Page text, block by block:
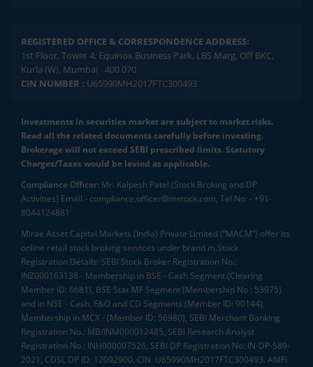
REGISTERED OFFICE & CORRESPONDENCE ADDRESS:
1st Floor, Tower 4, Equinox Business Park, LBS Marg, Off BKC,
Kurla (W), Mumbai - 400 070
CIN NUMBER : U65990MH2017FTC300493
Investments in securities market are subject to market risks.
Read all the related documents carefully before investing.
Brokerage will not exceed SEBI prescribed limits. Statutory
Charges/Taxes would be levied as applicable.
Compliance Officer: Mr. Kalpesh Patel (Stock Broking and DP
Activities) Email - compliance.officer@mstock.com, Tel No: - +91-
8044124881
Mirae Asset Capital Markets (India) Private Limited (“MACM”) offer its
online retail stock broking services under brand m.Stock
Registration Details: SEBI Stock Broker Registration No.:
INZ000163138 - Membership in BSE - Cash Segment (Clearing
Member ID: 6681), BSE Star MF Segment (Membership No : 53975)
and in NSE - Cash, F&O and CD Segments (Member ID: 90144),
Membership in MCX - (Member ID: 56980), SEBI Merchant Banking
Registration No.: MB/INM000012485, SEBI Research Analyst
Registration No.: INH000007526, SEBI DP Registration No: IN-DP-589-
2021, CDSL DP ID: 12092900, CIN: U65990MH2017FTC300493. AMFI